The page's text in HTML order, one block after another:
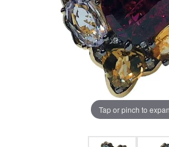
Tap or pinch to